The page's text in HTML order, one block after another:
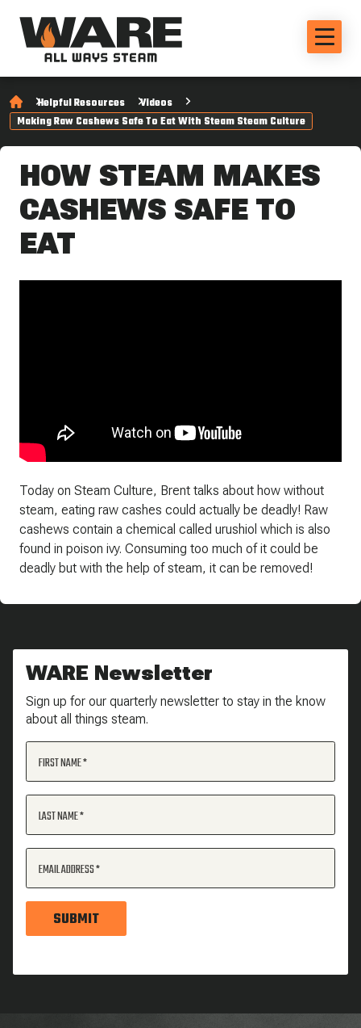
Helpful Resources
Videos
Making Raw Cashews Safe To Eat With Steam Steam Culture
HOW STEAM MAKES
CASHEWS SAFE TO
EAT
Today on Steam Culture, Brent talks about how without
steam, eating raw cashes could actually be deadly! Raw
cashews contain a chemical called urushiol which is also
found in poison ivy. Consuming too much of it could be
deadly but with the help of steam, it can be removed!
WARE Newsletter
Sign up for our quarterly newsletter to stay in the know
about all things steam.
FIRST NAME
LAST NAME
EMAIL ADDRESS
SUBMIT